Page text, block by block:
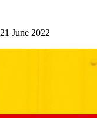
21 June 2022